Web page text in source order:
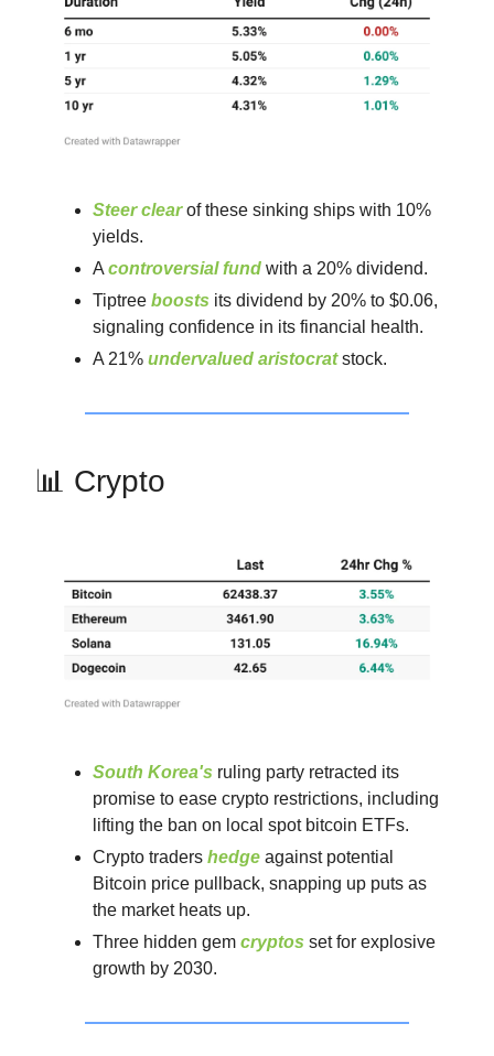
Steer clearof these sinking ships with 10%
yields.
A controversial fund with a 20% dividend.
Tiptree boosts its dividend by 20% to $0.06,
signaling confidence in its financial health.
A 21% undervalued aristocratstock.
📊 Crypto
South Korea's ruling party retracted its
promise to ease crypto restrictions, including
lifting the ban on local spot bitcoin ETFs.
Crypto traders hedge against potential
Bitcoin price pullback, snapping up puts as
the market heats up.
Three hidden gem cryptos set for explosive
growth by 2030.